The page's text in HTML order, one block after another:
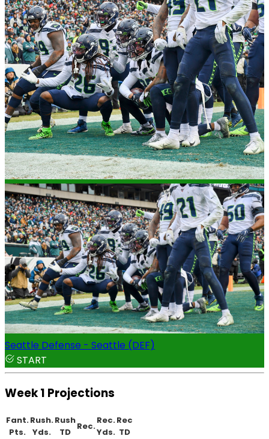
Seattle Defense - Seattle (DEF)
START
Week 1 Projections
Fant.
Pts.
Rush.
Yds.
Rush
TD
Rec.
Rec.
Yds.
Rec
TD